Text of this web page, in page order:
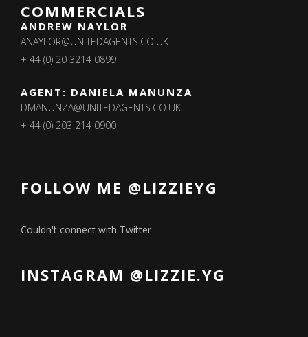
COMMERCIALS
ANDREW NAYLOR
ANAYLOR@UNITEDAGENTS.CO.UK
+ 44 (0) 20 3214 0899
AGENT: DANIELA MANUNZA
DMANUNZA@UNITEDAGENTS.CO.UK
+ 44 (0) 203 214 0900
FOLLOW ME @LIZZIEYG
Couldn't connect with Twitter
INSTAGRAM @LIZZIE.YG